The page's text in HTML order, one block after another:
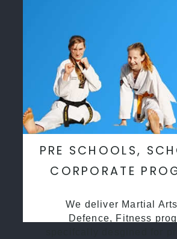
PRE SCHOOLS,
CORPORATE
We deliver Martial
Defence, Fitness